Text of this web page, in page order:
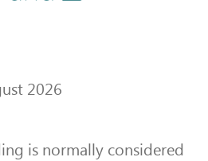
2026
is normally considered